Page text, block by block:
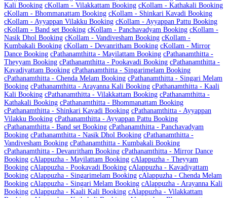
Kali Booking cKollam - Vilakkattam Booking cKollam - Kathakali Booking
cKollam - Bhommanattam Booking cKollam - Shinkari Kavadi Booking
cKollam - Ayyappan Vilakku Booking cKollam - Ayyappan Pattu Booking
cKollam - Band set Booking cKollam - Panchavadyam Booking cKollam -
Nasik Dhol Booking cKollam - Vandivesham Booking cKollam -
Kumbakali Booking cKollam - Devanritham Booking cKollam - Mirror
Dance Booking cPathanamthitta - Mayilattam Booking cPathanamthitta -
Theyyam Booking cPathanamthitta - Pookavadi Booking cPathanamthitta -
Kavadiyattam Booking cPathanamthitta - Singarimelam Booking
cPathanamthitta - Chenda Melam Booking cPathanamthitta - Singari Melam
Booking cPathanamthitta - Arayanna Kali Booking cPathanamthitta - Kaali
Kali Booking cPathanamthitta - Vilakkattam Booking cPathanamthitta -
Kathakali Booking cPathanamthitta - Bhommanattam Booking
cPathanamthitta - Shinkari Kavadi Booking cPathanamthitta - Ayyappan
Vilakku Booking cPathanamthitta - Ayyappan Pattu Booking
cPathanamthitta - Band set Booking cPathanamthitta - Panchavadyam
Booking cPathanamthitta - Nasik Dhol Booking cPathanamthitta -
Vandivesham Booking cPathanamthitta - Kumbakali Booking
cPathanamthitta - Devanritham Booking cPathanamthitta - Mirror Dance
Booking cAlappuzha - Mayilattam Booking cAlappuzha - Theyyam
Booking cAlappuzha - Pookavadi Booking cAlappuzha - Kavadiyattam
Booking cAlappuzha - Singarimelam Booking cAlappuzha - Chenda Melam
Booking cAlappuzha - Singari Melam Booking cAlappuzha - Arayanna Kali
Booking cAlappuzha - Kaali Kali Booking cAlappuzha - Vilakkattam